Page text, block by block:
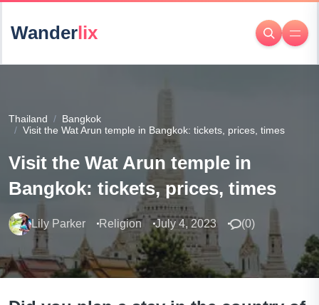
Wanderlix
Thailand
Bangkok
Visit the Wat Arun temple in Bangkok: tickets, prices, times
Visit the Wat Arun temple in
Bangkok: tickets, prices, times
Lily Parker Religion July 4, 2023 (0)